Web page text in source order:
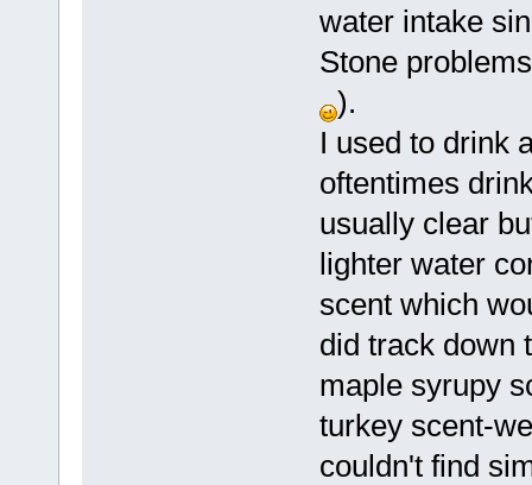
water intake
Stone
).
I used to drink
oftentimes
usually clear
lighter water
scent which
did track down
maple syrupy
turkey scent-
couldn't find